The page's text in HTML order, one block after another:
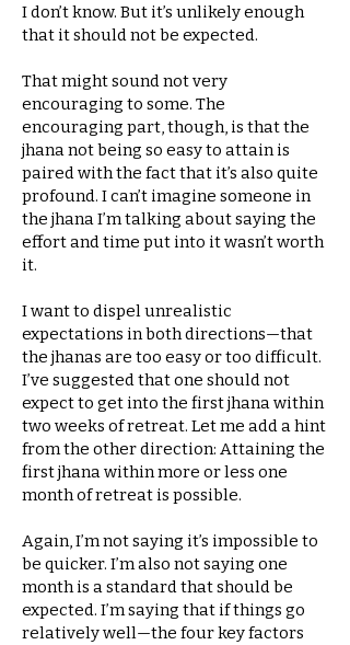
I don’t know. But it’s unlikely enough
that it should not be expected.
That might sound not very
encouraging to some. The
encouraging part, though, is that the
jhana not being so easy to attain is
paired with the fact that it’s also quite
profound. I can’t imagine someone in
the jhana I’m talking about saying the
effort and time put into it wasn’t worth
it.
I want to dispel unrealistic
expectations in both directions—that
the jhanas are too easy or too difficult.
I’ve suggested that one should not
expect to get into the first jhana within
two weeks of retreat. Let me add a hint
from the other direction: Attaining the
first jhana within more or less one
month of retreat is possible.
Again, I’m not saying it’s impossible to
be quicker. I’m also not saying one
month is a standard that should be
expected. I’m saying that if things go
relatively well—the four key factors